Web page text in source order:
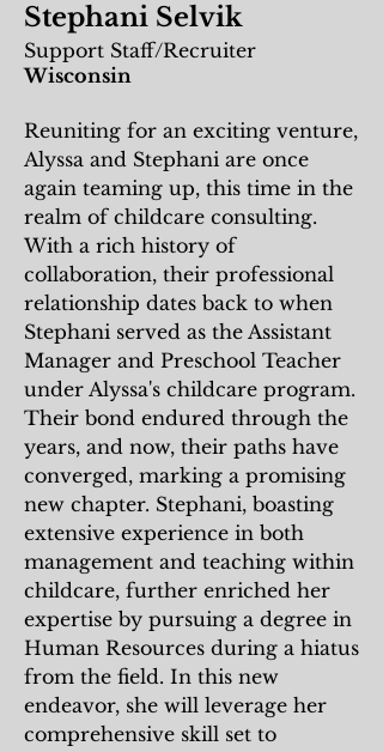
Stephani Selvik
Support Staff/Recruiter
Wisconsin
Reuniting for an exciting venture,
Alyssa and Stephani are once
again teaming up, this time in the
realm of childcare consulting.
With a rich history of
collaboration, their professional
relationship dates back to when
Stephani served as the Assistant
Manager and Preschool Teacher
under Alyssa's childcare program.
Their bond endured through the
years, and now, their paths have
converged, marking a promising
new chapter. Stephani, boasting
extensive experience in both
management and teaching within
childcare, further enriched her
expertise by pursuing a degree in
Human Resources during a hiatus
from the field. In this new
endeavor, she will leverage her
comprehensive skill set to